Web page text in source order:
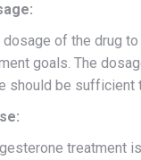
of the drug
goals. The
should be
treatment